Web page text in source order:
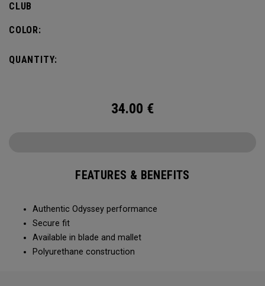
CLUB
COLOR:
QUANTITY:
34.00 €
FEATURES & BENEFITS
Authentic Odyssey performance
Secure fit
Available in blade and mallet
Polyurethane construction